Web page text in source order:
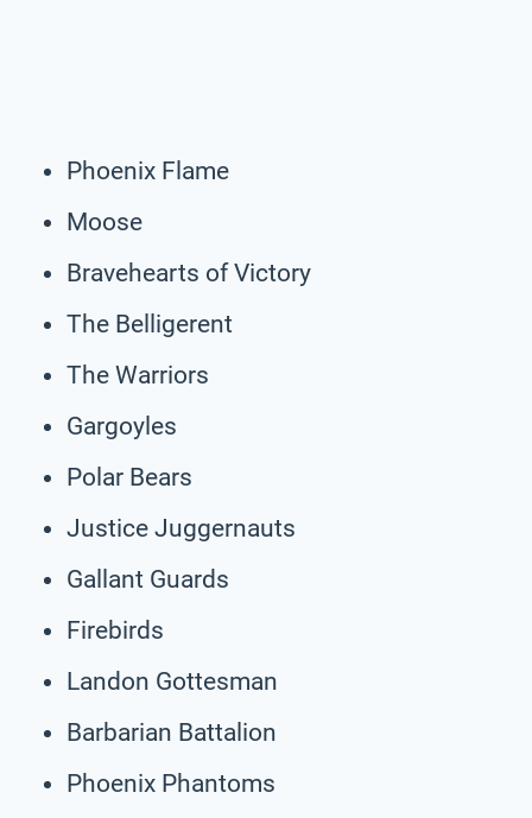
Phoenix Flame
Moose
Bravehearts of Victory
The Belligerent
The Warriors
Gargoyles
Polar Bears
Justice Juggernauts
Gallant Guards
Firebirds
Landon Gottesman
Barbarian Battalion
Phoenix Phantoms